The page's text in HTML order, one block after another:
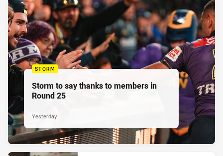
STORM
Storm to say thanks to members in
Round 25
Yesterday